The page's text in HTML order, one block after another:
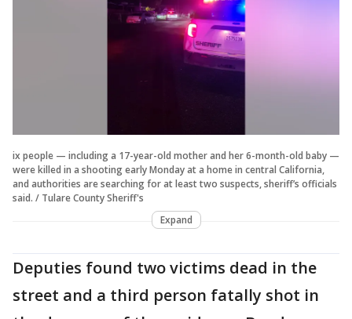
ix people — including a 17-year-old mother and her 6-month-old baby —
were killed in a shooting early Monday at a home in central California,
and authorities are searching for at least two suspects, sheriff’s officials
said. / Tulare County Sheriff's
Expand
Deputies found two victims dead in the
street and a third person fatally shot in